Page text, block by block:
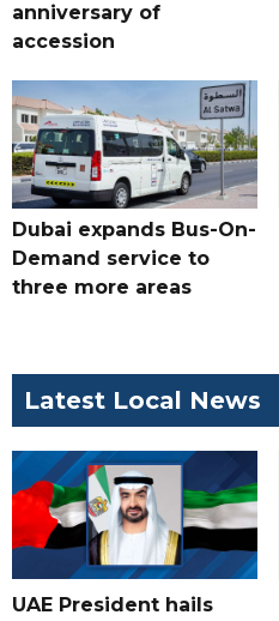
anniversary of
accession
Dubai expands Bus-On-
Demand service to
three more areas
Latest Local News
UAE President hails